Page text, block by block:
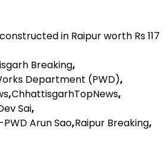
in Raipur worth Rs 117
Breaking,
Department (PWD),
,ChhattisgarhTopNews,
Sai,
Arun Sao,Raipur Breaking,